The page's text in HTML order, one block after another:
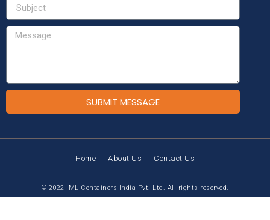
SUBMIT MESSAGE
© 2022 IML Containers India Pvt. Ltd. All rights reserved.
Home About Us Contact Us